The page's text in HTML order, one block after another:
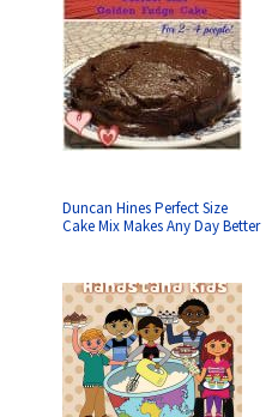
Duncan Hines Perfect Size
Cake Mix Makes Any Day Better